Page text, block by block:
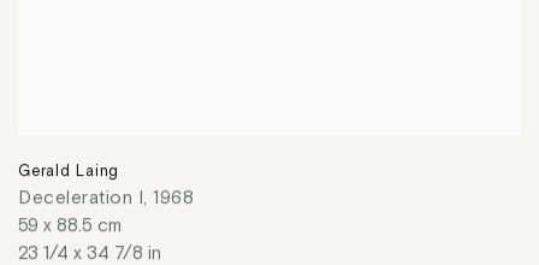
Gerald Laing
Deceleration I , 1968
59 x 88.5 cm
23 1/4 x 34 7/8 in